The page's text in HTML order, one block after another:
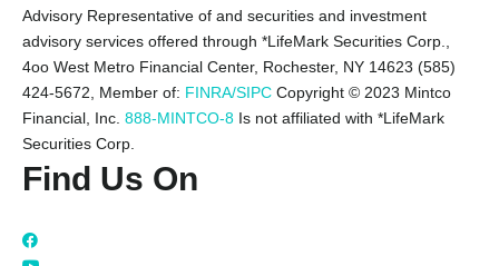
Advisory Representative of and securities and investment
advisory services offered through *LifeMark Securities Corp.,
4oo West Metro Financial Center, Rochester, NY 14623 (585)
424-5672,
Member of: FINRA/SIPC Copyright © 2023 Mintco
Financial, Inc. 888-MINTCO-8 Is not affiliated with *LifeMark
Securities Corp.
Find Us On